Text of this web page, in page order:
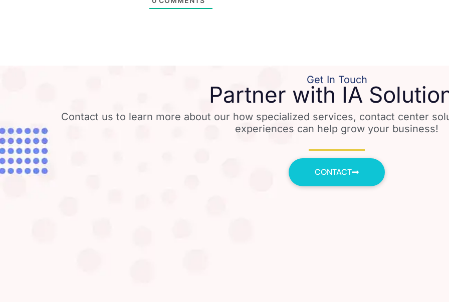
Get In Touch
Partner with IA
Contact us to learn more about our how specialized services, contact center
experiences can help grow your business!
CONTACT